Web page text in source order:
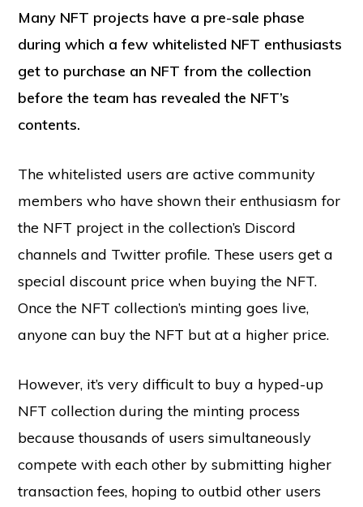
Many NFT projects have a pre-sale phase
during which a few whitelisted NFT enthusiasts
get to purchase an NFT from the collection
before the team has revealed the NFT’s
contents.
The whitelisted users are active community
members who have shown their enthusiasm for
the NFT project in the collection’s Discord
channels and Twitter profile. These users get a
special discount price when buying the NFT.
Once the NFT collection’s minting goes live,
anyone can buy the NFT but at a higher price.
However, it’s very difficult to buy a hyped-up
NFT collection during the minting process
because thousands of users simultaneously
compete with each other by submitting higher
transaction fees, hoping to outbid other users